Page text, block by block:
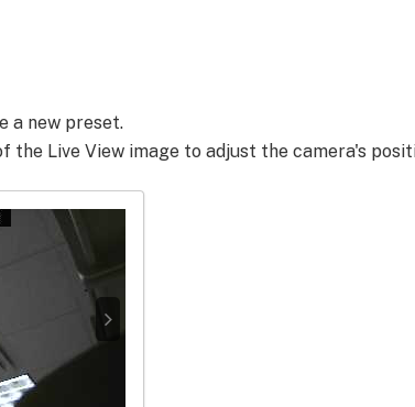
a new preset.
the Live View image to adjust the camera's